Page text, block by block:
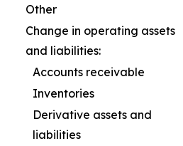
Other
Change in operating assets
and liabilities:
Accounts receivable
Inventories
Derivative assets and
liabilities